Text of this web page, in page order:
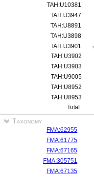
TAH:U10381
TAH:U3947
TAH:U8891
TAH:U3898
TAH:U3901
TAH:U3902
TAH:U3903
TAH:U9005
TAH:U8952
TAH:U8953
Total
Taxonomy
FMA:62955
FMA:61775
FMA:67165
FMA:305751
FMA:67135